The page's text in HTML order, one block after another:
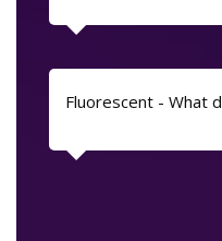
Fluorescent - What